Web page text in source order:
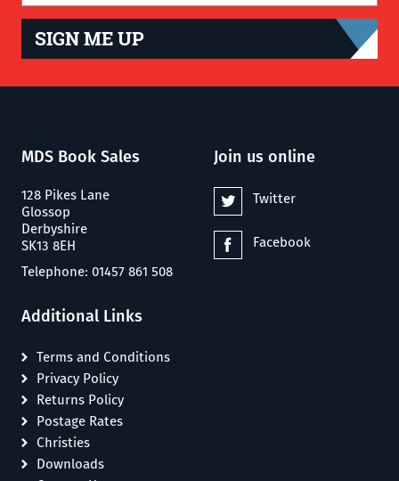
SIGN ME UP
MDS Book Sales
128 Pikes Lane
Glossop
Derbyshire
SK13 8EH
Telephone: 01457 861 508
Join us online
Twitter
Facebook
Additional Links
Terms and Conditions
Privacy Policy
Returns Policy
Postage Rates
Christies
Downloads